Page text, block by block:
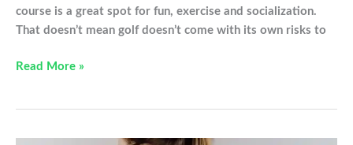
course is a great spot for fun, exercise and socialization.
That doesn’t mean golf doesn’t come with its own risks to
Common
Read More »